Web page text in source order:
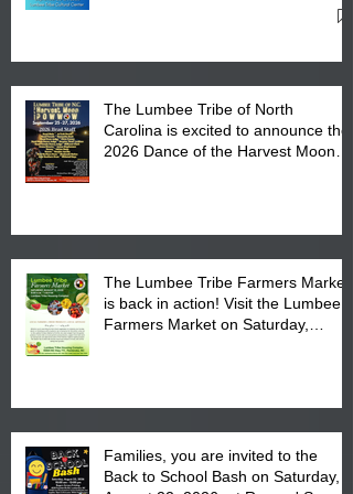
The Lumbee Tribe of North
Carolina is excited to announce the
2026 Dance of the Harvest Moon
The Lumbee Tribe Farmers Market
is back in action! Visit the Lumbee
Farmers Market on Saturday,
Families, you are invited to the
Back to School Bash on Saturday,